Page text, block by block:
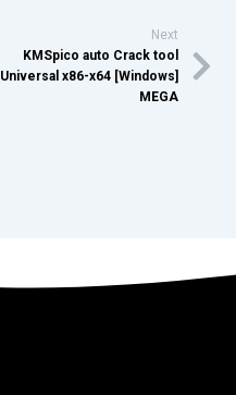
Next
KMSpico auto Crack tool
Universal x86-x64 [Windows]
MEGA